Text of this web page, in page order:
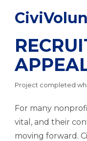
Project completed
For many
vital, and their
moving forward.